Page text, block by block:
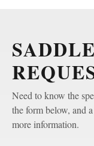
Need to know the
the form below, and
more information.